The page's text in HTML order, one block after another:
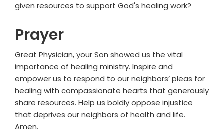
given resources to support God's healing work?
Prayer
Great Physician, your Son showed us the vital
importance of healing ministry. Inspire and
empower us to respond to our neighbors’ pleas for
healing with compassionate hearts that generously
share resources. Help us boldly oppose injustice
that deprives our neighbors of health and life.
Amen.